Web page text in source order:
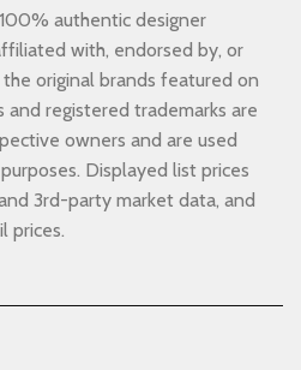
authentic designer
with, endorsed by, or
original brands featured on
and registered trademarks are
owners and are used
Displayed list prices
3rd-party market data, and
prices.